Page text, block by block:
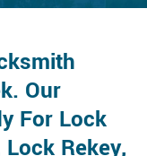
Our
For Lock
Rekey,